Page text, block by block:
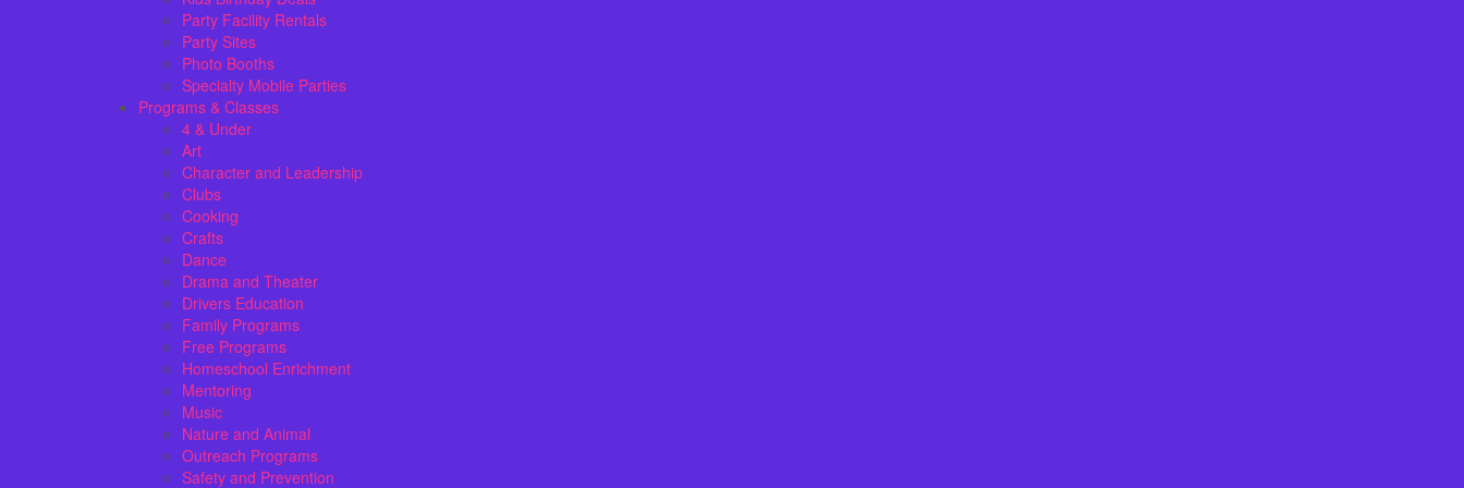
Party Facility Rentals
Party Sites
Photo Booths
Specialty Mobile Parties
Programs & Classes
4 & Under
Art
Character and Leadership
Clubs
Cooking
Crafts
Dance
Drama and Theater
Drivers Education
Family Programs
Free Programs
Homeschool Enrichment
Mentoring
Music
Nature and Animal
Outreach Programs
Safety and Prevention